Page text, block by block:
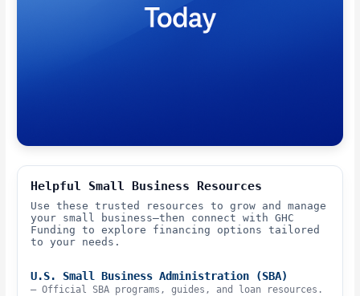
Helpful Small Business Resources
Use these trusted resources to grow and manage
your small business—then connect with GHC
Funding to explore financing options tailored
to your needs.
U.S. Small Business Administration (SBA)
– Official SBA programs, guides, and loan resources.